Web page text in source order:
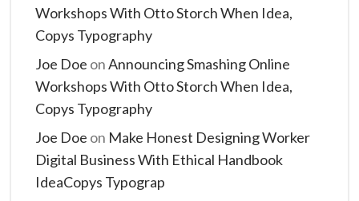
Workshops With Otto Storch When Idea,
Copys Typography
Joe Doe onAnnouncing Smashing Online
Workshops With Otto Storch When Idea,
Copys Typography
Joe Doe on Make Honest Designing Worker
Digital Business With Ethical Handbook
IdeaCopys Typograp